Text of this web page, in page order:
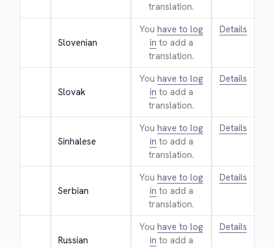
translation.
Slovenian
You have to log
in to add a
translation.
Details
Slovak
You have to log
in to add a
translation.
Details
Sinhalese
You have to log
in to add a
translation.
Details
Serbian
You have to log
in to add a
translation.
Details
Russian
You have to log
in to add a
Details